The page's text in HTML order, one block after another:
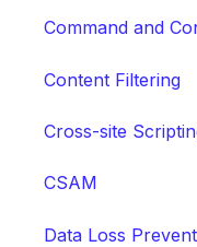
Command and
Content Filtering
Cross-site
CSAM
Data Loss